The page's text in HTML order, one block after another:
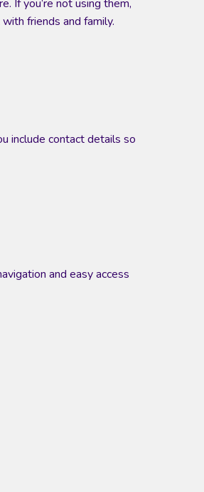
If you’re not using them,
friends and family.
include contact details so
and easy access